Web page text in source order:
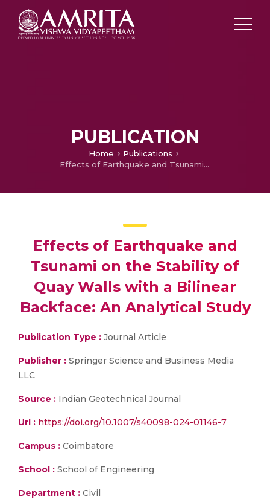
PUBLICATION
Home
Publications
Effects of Earthquake and Tsunami on the Stability of Quay Walls with a Bilinear Backface: An Analytical Study
Effects of Earthquake and
Tsunami on the Stability of
Quay Walls with a Bilinear
Backface: An Analytical Study
Publication Type : Journal Article
Publisher : Springer Science and Business Media
LLC
Source : Indian Geotechnical Journal
Url : https://doi.org/10.1007/s40098-024-01146-7
Campus : Coimbatore
School : School of Engineering
Department : Civil